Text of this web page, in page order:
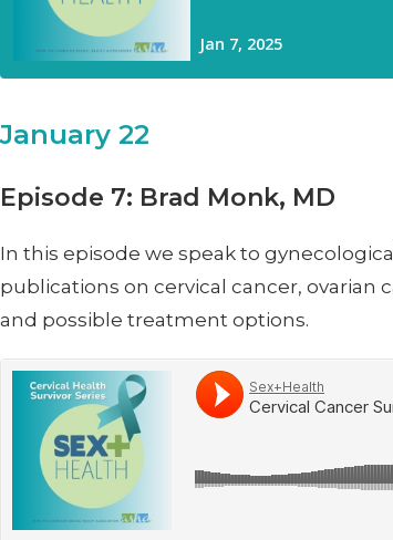
January 22
Episode 7: Brad Monk, MD
In this episode we speak to
publications on cervical cancer, ovarian
and possible treatment options.